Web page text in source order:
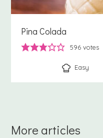
Pina Colada
596 votes
Easy
More articles